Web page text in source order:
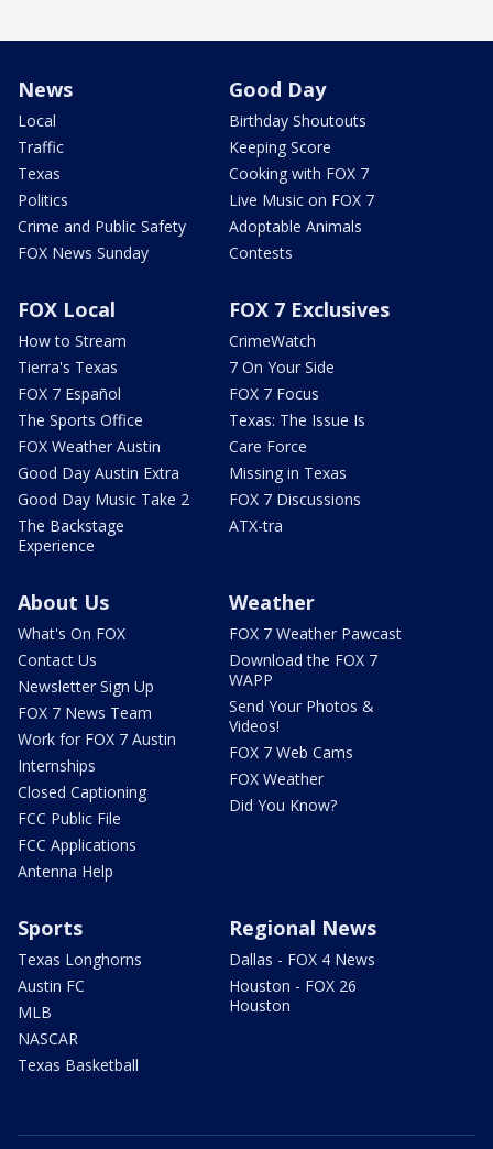
News
Local
Traffic
Texas
Politics
Crime and Public Safety
FOX News Sunday
Good Day
Birthday Shoutouts
Keeping Score
Cooking with FOX 7
Live Music on FOX 7
Adoptable Animals
Contests
FOX Local
How to Stream
Tierra's Texas
FOX 7 Español
The Sports Office
FOX Weather Austin
Good Day Austin Extra
Good Day Music Take 2
The Backstage
Experience
FOX 7 Exclusives
CrimeWatch
7 On Your Side
FOX 7 Focus
Texas: The Issue Is
Care Force
Missing in Texas
FOX 7 Discussions
ATX-tra
About Us
What's On FOX
Contact Us
Newsletter Sign Up
FOX 7 News Team
Work for FOX 7 Austin
Internships
Closed Captioning
FCC Public File
FCC Applications
Antenna Help
Weather
FOX 7 Weather Pawcast
Download the FOX 7
WAPP
Send Your Photos &
Videos!
FOX 7 Web Cams
FOX Weather
Did You Know?
Sports
Texas Longhorns
Austin FC
MLB
NASCAR
Texas Basketball
Regional News
Dallas - FOX 4 News
Houston - FOX 26
Houston